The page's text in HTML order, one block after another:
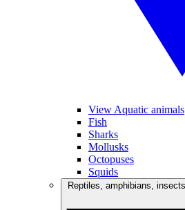
View Aquatic animals
Fish
Sharks
Mollusks
Octopuses
Squids